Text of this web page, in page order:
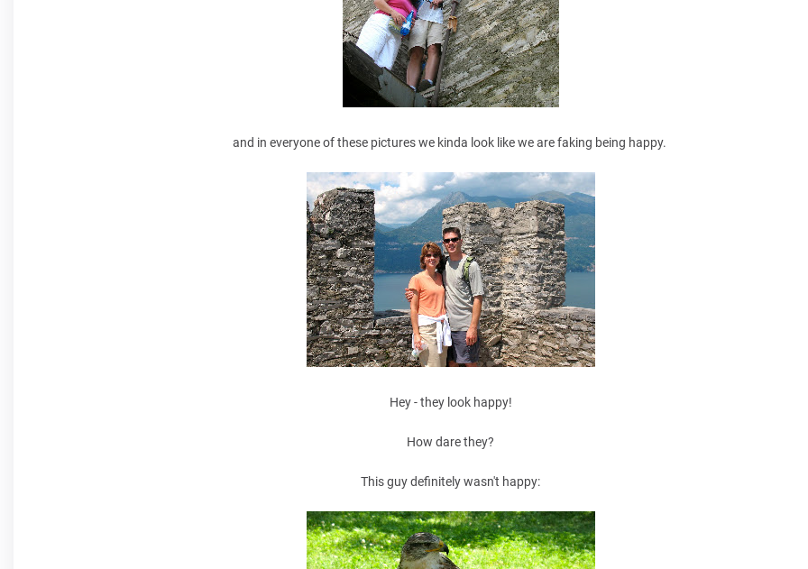
and in everyone of these pictures we kinda look like we are faking being happy.
Hey - they look happy!
How dare they?
This guy definitely wasn't happy: